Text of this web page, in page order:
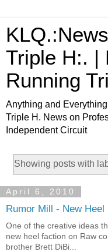
Triple H:. |
Running
Anything and
Triple H. News on
Independent Circuit
Showing posts with
April 6, 2010
Rumor Mill - New Heel
One of the creative ideas
new heel faction on Raw
brother Brett DiBi...